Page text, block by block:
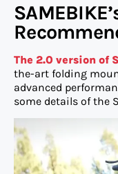
The 2.0 version of
the-art folding
advanced
some details of the